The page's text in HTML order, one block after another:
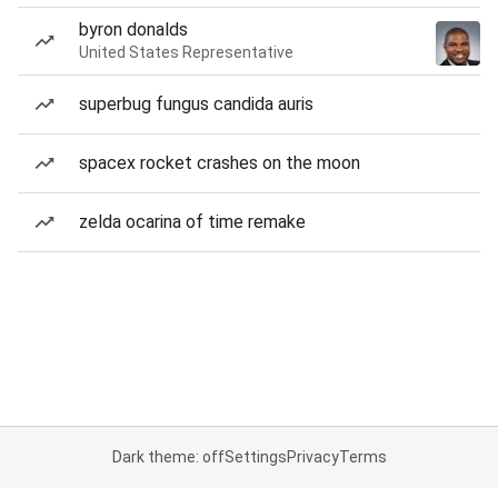
byron donalds
United States Representative
superbug fungus candida auris
spacex rocket crashes on the moon
zelda ocarina of time remake
Dark theme: offSettingsPrivacyTerms